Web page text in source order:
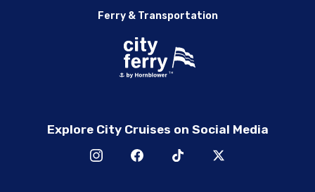
Ferry & Transportation
Explore City Cruises on Social Media